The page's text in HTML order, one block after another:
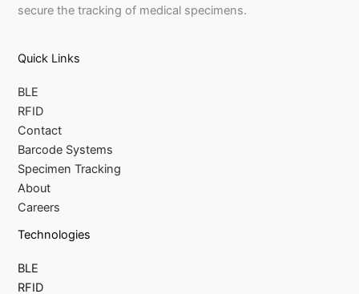
secure the tracking of medical specimens.
Quick Links
BLE
RFID
Contact
Barcode Systems
Specimen Tracking
About
Careers
Technologies
BLE
RFID